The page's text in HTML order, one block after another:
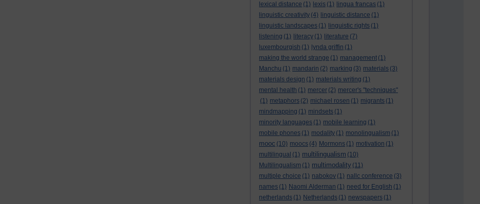
lexical distance (1) lexis (1) lingua francas (1)
linguistic creativity (4) linguistic distance (1)
linguistic landscapes (1) linguistic rights (1)
listening (1) literacy (1) literature (7)
luxembourgish (1) lynda griffin (1)
making the world strange (1) management (1)
Manchu (1) mandarin (2) marking (3) materials (3)
materials design (1) materials writing (1)
mental health (1) mercer (2) mercer's "techniques"
(1) metaphors (2) michael rosen (1) migrants (1)
mindmapping (1) mindsets (1)
minority languages (1) mobile learning (1)
mobile phones (1) modality (1) monolingualism (1)
mooc (10) moocs (4) Mormons (1) motivation (1)
multilingual (1) multilingualism (10)
Multilingualism (1) multimodality (11)
multiple choice (1) nabokov (1) nallc conference (3)
names (1) Naomi Alderman (1) need for English (1)
netherlands (1) Netherlands (1) newspapers (1)